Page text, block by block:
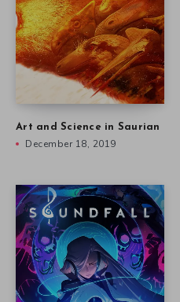
Art and Science in Saurian
December 18, 2019